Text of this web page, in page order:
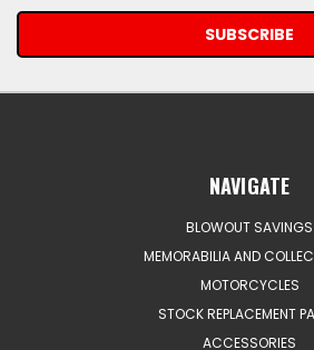
NAVIGATE
BLOWOUT SAVINGS
MEMORABILIA AND
MOTORCYCLES
STOCK REPLACEMENT
ACCESSORIES